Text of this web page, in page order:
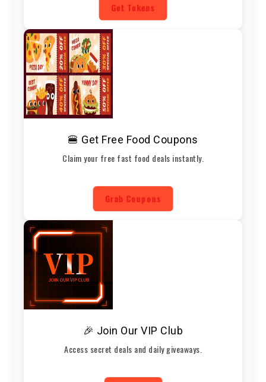
Get Tokens
🍔 Get Free Food Coupons
Claim your free fast food deals instantly.
Grab Coupons
🎉 Join Our VIP Club
Access secret deals and daily giveaways.